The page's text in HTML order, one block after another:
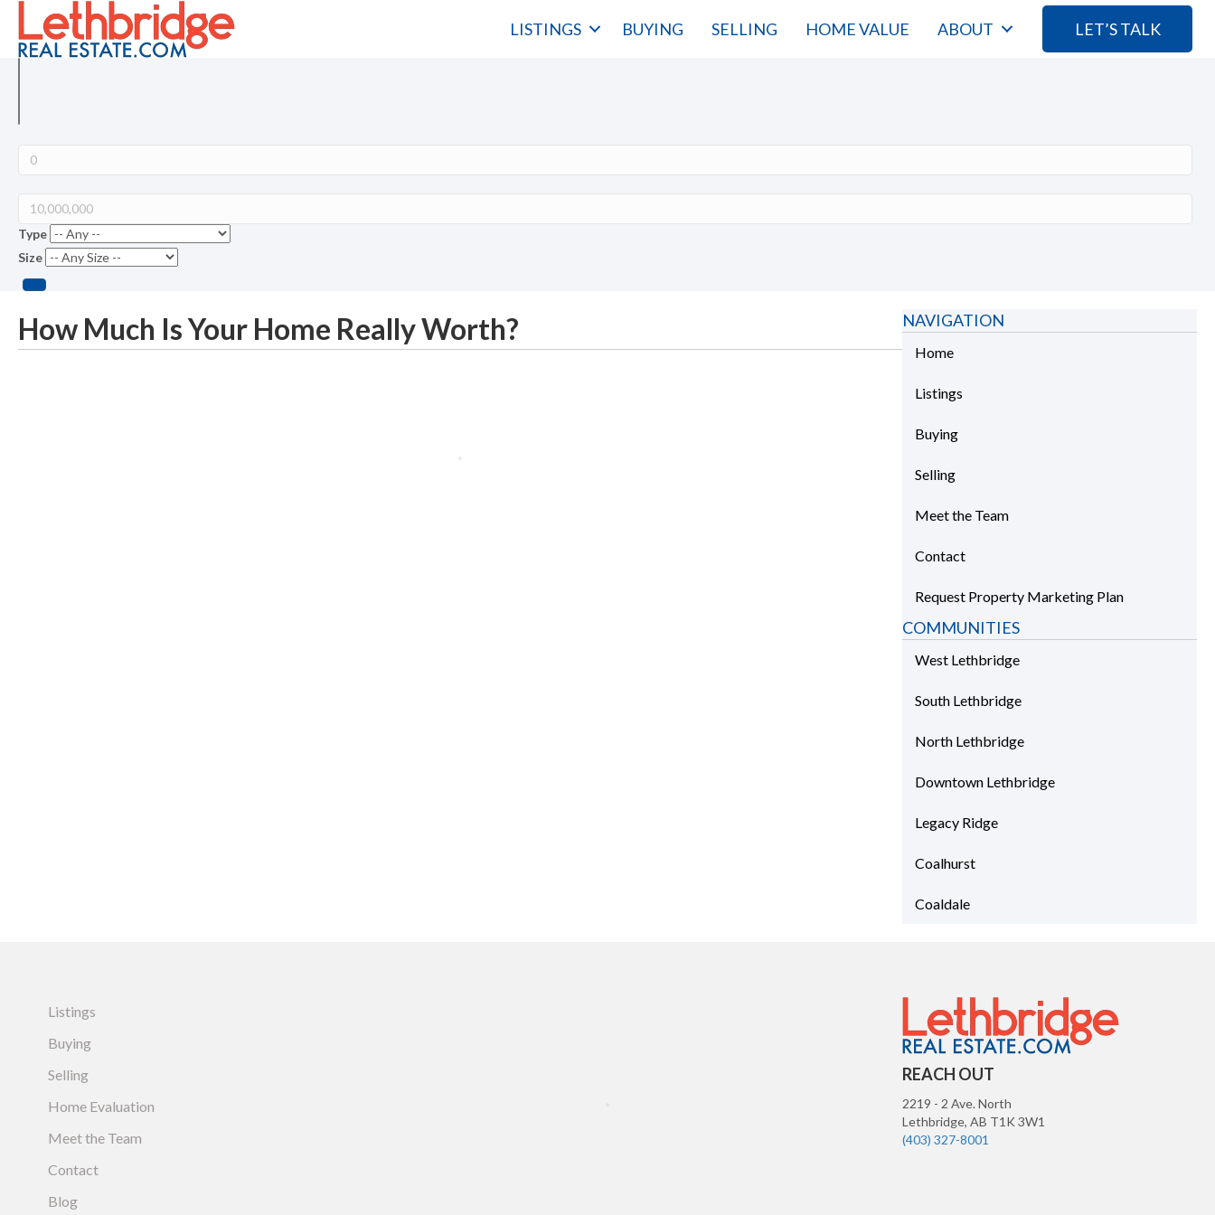
LISTINGS BUYING SELLING HOME VALUE ABOUT LET’S TALK
Type
Size
How Much Is Your Home Really Worth? NAVIGATION
Home
Listings
Buying
Selling
Meet the Team
Contact
Request Property Marketing Plan
COMMUNITIES
West Lethbridge
South Lethbridge
North Lethbridge
Downtown Lethbridge
Legacy Ridge
Coalhurst
Coaldale
Listings
Buying
Selling
Home Evaluation
Meet the Team
Contact
Blog
REACH OUT
2219 - 2 Ave. North
Lethbridge, AB T1K 3W1
(403) 327-8001